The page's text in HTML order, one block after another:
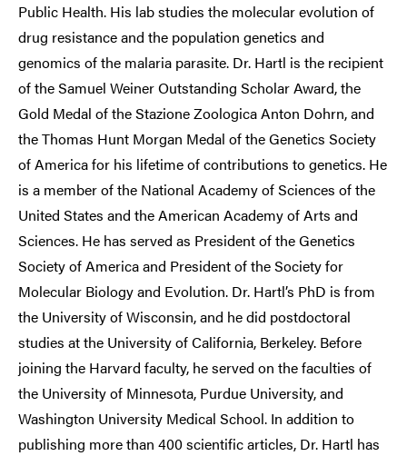
Public Health. His lab studies the molecular evolution of
drug resistance and the population genetics and
genomics of the malaria parasite. Dr. Hartl is the recipient
of the Samuel Weiner Outstanding Scholar Award, the
Gold Medal of the Stazione Zoologica Anton Dohrn, and
the Thomas Hunt Morgan Medal of the Genetics Society
of America for his lifetime of contributions to genetics. He
is a member of the National Academy of Sciences of the
United States and the American Academy of Arts and
Sciences. He has served as President of the Genetics
Society of America and President of the Society for
Molecular Biology and Evolution. Dr. Hartl’s PhD is from
the University of Wisconsin, and he did postdoctoral
studies at the University of California, Berkeley. Before
joining the Harvard faculty, he served on the faculties of
the University of Minnesota, Purdue University, and
Washington University Medical School. In addition to
publishing more than 400 scientific articles, Dr. Hartl has